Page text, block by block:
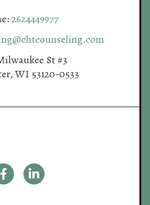
2624449977
St #3
WI 53120-0533